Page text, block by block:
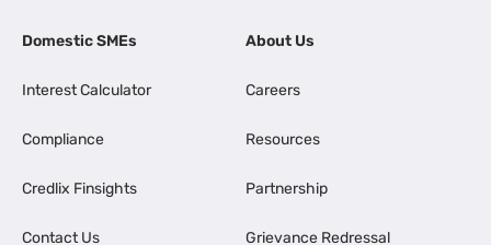
Domestic SMEs
Interest Calculator
Compliance
Credlix Finsights
Contact Us
About Us
Careers
Resources
Partnership
Grievance Redressal